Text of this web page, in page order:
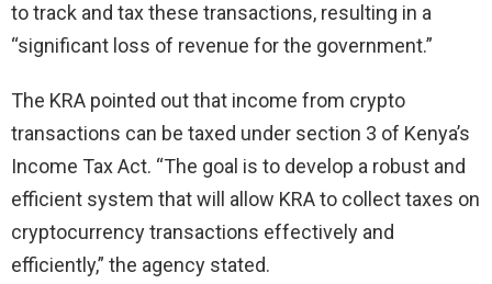
to track and tax these transactions, resulting in a
“significant loss of revenue for the government.”
The KRA pointed out that income from crypto
transactions can be taxed under section 3 of Kenya’s
Income Tax Act. “The goal is to develop a robust and
efficient system that will allow KRA to collect taxes on
cryptocurrency transactions effectively and
efficiently,” the agency stated.